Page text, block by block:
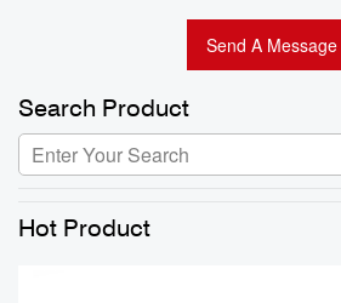
Search Product
Hot Product